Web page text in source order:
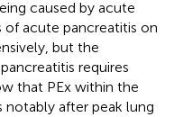
caused by acute
of acute pancreatitis on
but the
requires
that PEx within the
notably after peak lung